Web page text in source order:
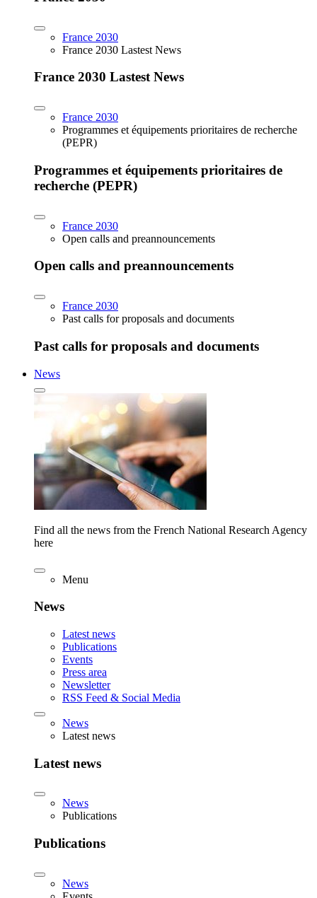
France 2030
France 2030 Lastest News
France 2030 Lastest News
France 2030
Programmes et équipements prioritaires de recherche
(PEPR)
Programmes et équipements prioritaires de
recherche (PEPR)
France 2030
Open calls and preannouncements
Open calls and preannouncements
France 2030
Past calls for proposals and documents
Past calls for proposals and documents
News
Find all the news from the French National Research Agency
here
Menu
News
Latest news
Publications
Events
Press area
Newsletter
RSS Feed & Social Media
News
Latest news
Latest news
News
Publications
Publications
News